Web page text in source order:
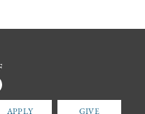
APPLY GIVE